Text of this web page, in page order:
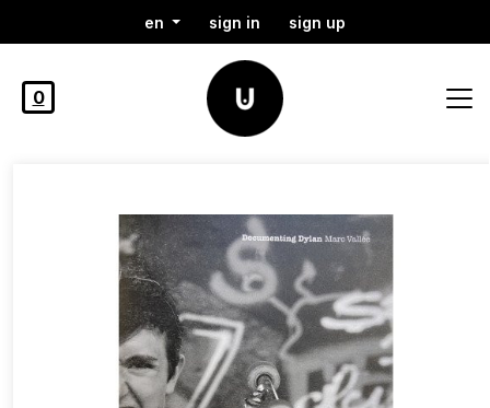
en sign in sign up
0